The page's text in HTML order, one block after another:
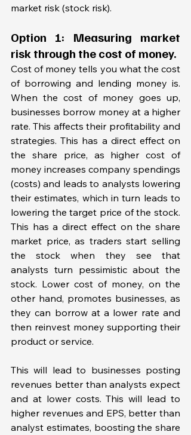
market risk (stock risk).
Option 1: Measuring market
risk through the cost of money.
Cost of money tells you what the cost
of borrowing and lending money is.
When the cost of money goes up,
businesses borrow money at a higher
rate. This affects their profitability and
strategies. This has a direct effect on
the share price, as higher cost of
money increases company spendings
(costs) and leads to analysts lowering
their estimates, which in turn leads to
lowering the target price of the stock.
This has a direct effect on the share
market price, as traders start selling
the stock when they see that
analysts turn pessimistic about the
stock. Lower cost of money, on the
other hand, promotes businesses, as
they can borrow at a lower rate and
then reinvest money supporting their
product or service.
This will lead to businesses posting
revenues better than analysts expect
and at lower costs. This will lead to
higher revenues and EPS, better than
analyst estimates, boosting the share